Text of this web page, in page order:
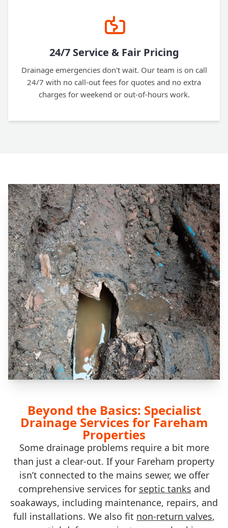
24/7 Service & Fair Pricing
Drainage emergencies don't wait. Our team is on call
24/7 with no call-out fees for quotes and no extra
charges for weekend or out-of-hours work.
Beyond the Basics: Specialist
Drainage Services for Fareham
Properties
Some drainage problems require a bit more
than just a clear-out. If your Fareham property
isn’t connected to the mains sewer, we offer
comprehensive services for septic tanks and
soakaways, including maintenance, repairs, and
full installations. We also fit non-return valves,